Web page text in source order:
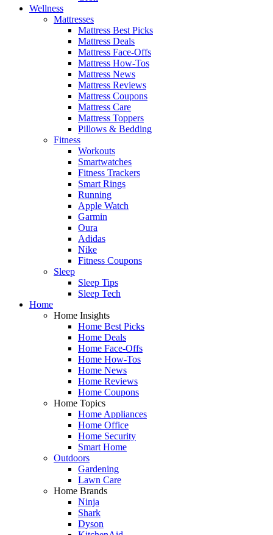
Wellness
Mattresses
Mattress Best Picks
Mattress Deals
Mattress Face-Offs
Mattress How-Tos
Mattress News
Mattress Reviews
Mattress Coupons
Mattress Care
Mattress Toppers
Pillows & Bedding
Fitness
Workouts
Smartwatches
Fitness Trackers
Smart Rings
Running
Apple Watch
Garmin
Oura
Adidas
Nike
Fitness Coupons
Sleep
Sleep Tips
Sleep Tech
Home
Home Insights
Home Best Picks
Home Deals
Home Face-Offs
Home How-Tos
Home News
Home Reviews
Home Coupons
Home Topics
Home Appliances
Home Office
Home Security
Smart Home
Outdoors
Gardening
Lawn Care
Home Brands
Ninja
Shark
Dyson